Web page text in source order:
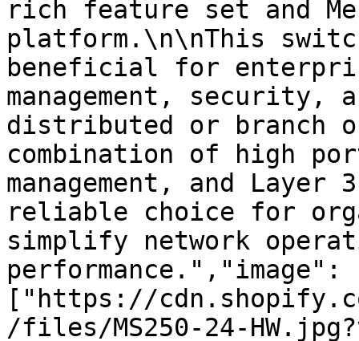
rich feature set and
platform.\n\nThis
beneficial for
management,
distributed or branch
combination of high
management, and
reliable choice for
simplify network
performance.","image":
["https://
/files/MS250-24-